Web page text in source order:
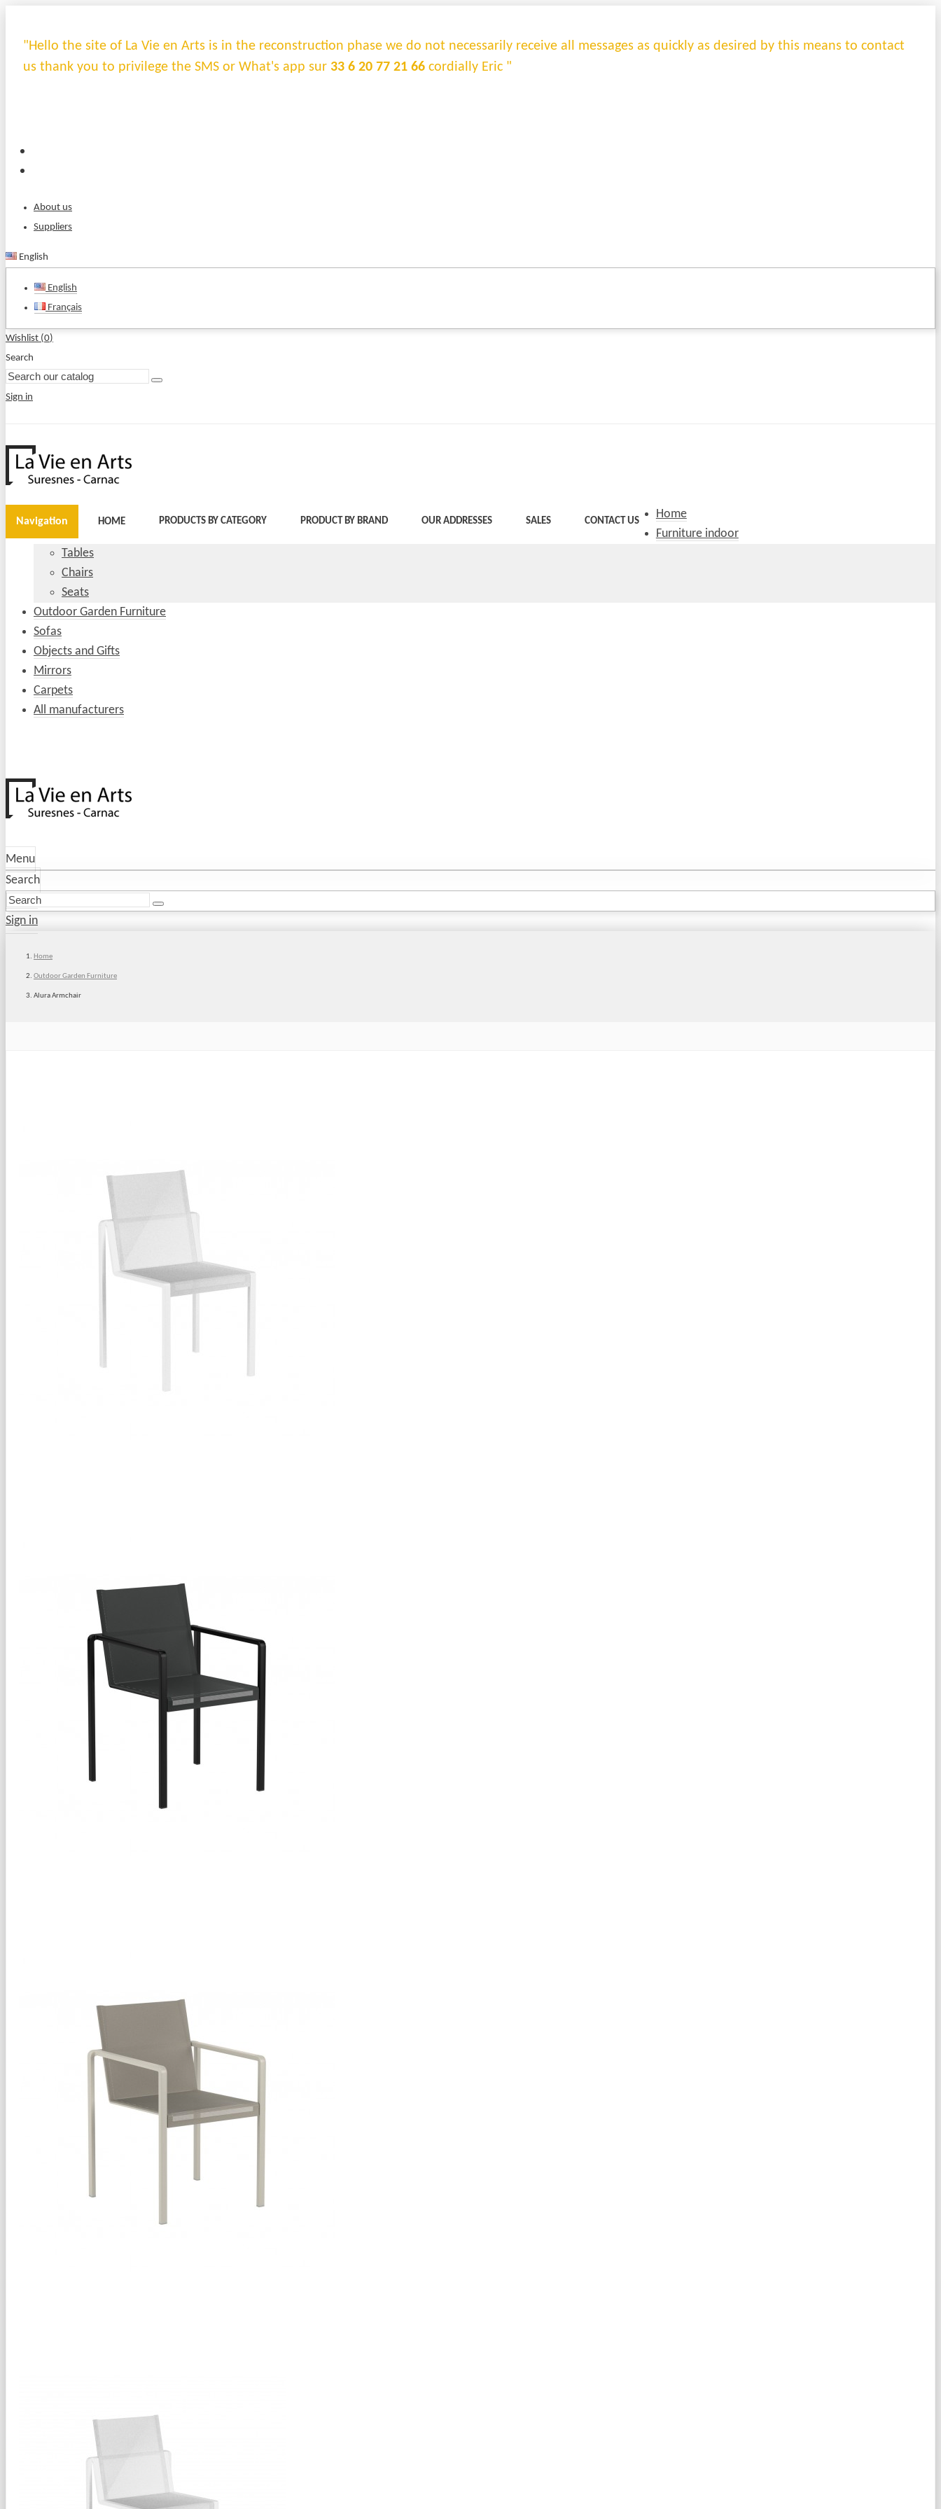
"Hello the site of La Vie en Arts is in the reconstruction phase we do not necessarily receive all messages as quickly as desired by this means to contact
us thank you to privilege the SMS or What's app sur 33 6 20 77 21 66 cordially Eric "
About us
Suppliers
English
English
Français
Wishlist (0)
Search
Sign in
Navigation HOME PRODUCTS BY CATEGORY PRODUCT BY BRAND OUR ADDRESSES SALES CONTACT US
Home
Furniture indoor
Tables
Chairs
Seats
Outdoor Garden Furniture
Sofas
Objects and Gifts
Mirrors
Carpets
All manufacturers
Menu
Search
Sign in
Home
Outdoor Garden Furniture
Alura Armchair